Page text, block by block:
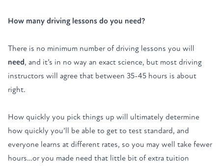
How many driving lessons do you need?
There is no minimum number ofdriving lessons you will
need, and it’s in no way an exact science, but most driving
instructors will agree that between 35-45 hours is about
right.
How quickly you pick things up will ultimately determine
how quickly you’ll be able to get to test standard, and
everyone learns at different rates, so you may well take fewer
hours…or you made need that little bit of extra tuition